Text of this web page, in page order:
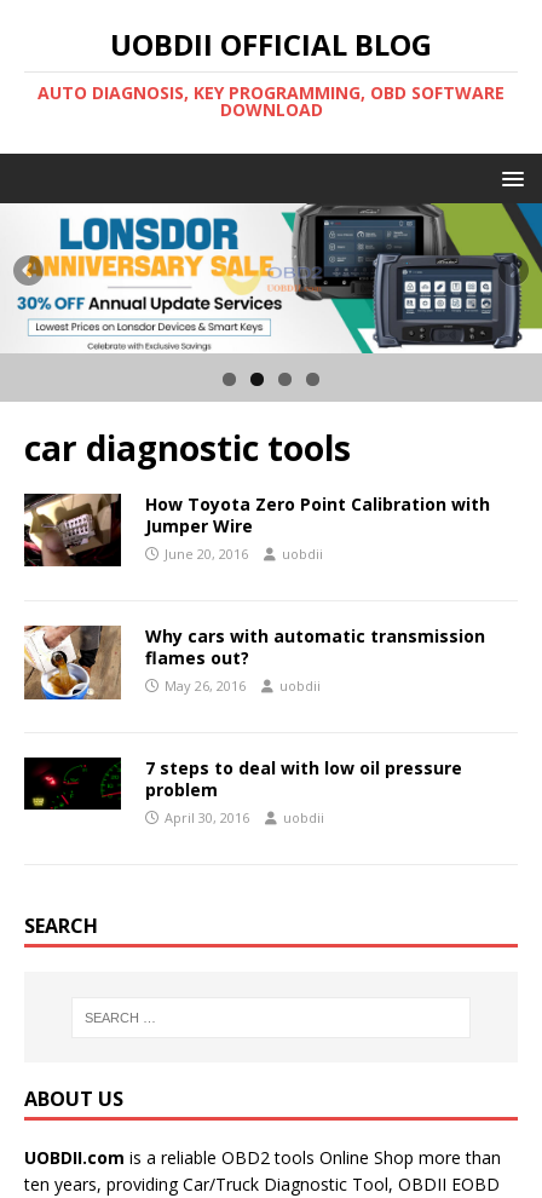
UOBDII OFFICIAL BLOG
AUTO DIAGNOSIS, KEY PROGRAMMING, OBD SOFTWARE
DOWNLOAD
car diagnostic tools
How Toyota Zero Point Calibration with
Jumper Wire
June 20, 2016 uobdii
Why cars with automatic transmission
flames out?
May 26, 2016 uobdii
7 steps to deal with low oil pressure
problem
April 30, 2016 uobdii
SEARCH
ABOUT US
UOBDII.com is a reliable OBD2 tools Online Shop more than
ten years, providing Car/Truck Diagnostic Tool, OBDII EOBD